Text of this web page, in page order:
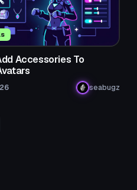
Accessories To
seabugz